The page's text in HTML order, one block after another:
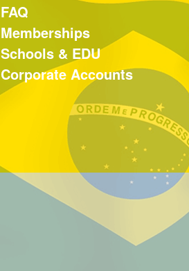
FAQ
Memberships
Schools & EDU
Corporate Accounts